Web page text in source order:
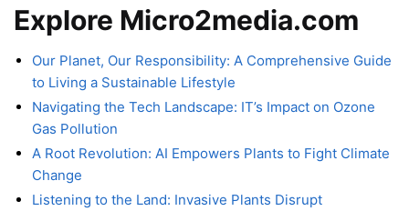
Explore Micro2media.com
Our Planet, Our Responsibility: A Comprehensive Guide
to Living a Sustainable Lifestyle
Navigating the Tech Landscape: IT’s Impact on Ozone
Gas Pollution
A Root Revolution: AI Empowers Plants to Fight Climate
Change
Listening to the Land: Invasive Plants Disrupt